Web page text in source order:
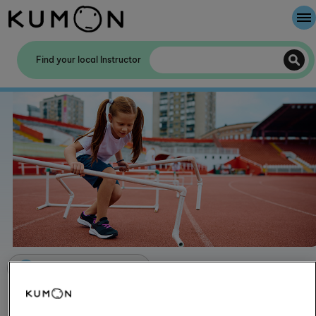
Find your local Instructor
How exercising improves
Welcome To Kumon
The Kumon Method
The History Of Kumon
Kumon - The Evidence
School Partnerships